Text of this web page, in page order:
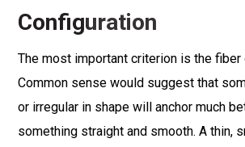
Configuration
The most important criterion is the fiber
Common sense would suggest that
or irregular in shape will anchor much
something straight and smooth. A thin,